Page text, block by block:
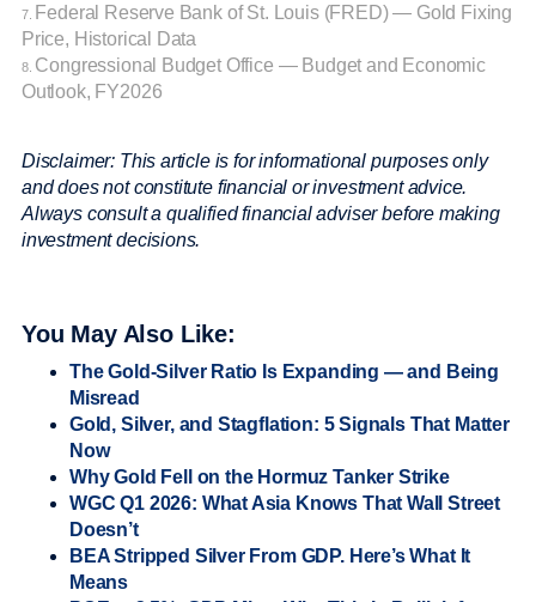
7.
Federal Reserve Bank of St. Louis (FRED) — Gold Fixing
Price, Historical Data
8. Congressional Budget Office — Budget and Economic
Outlook, FY2026
Disclaimer: This article is for informational purposes only
and does not constitute financial or investment advice.
Always consult a qualified financial adviser before making
investment decisions.
You May Also Like:
The Gold-Silver Ratio Is Expanding — and Being
Misread
Gold, Silver, and Stagflation: 5 Signals That Matter
Now
Why Gold Fell on the Hormuz Tanker Strike
WGC Q1 2026: What Asia Knows That Wall Street
Doesn’t
BEA Stripped Silver From GDP. Here’s What It
Means